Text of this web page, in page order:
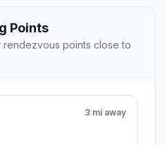
Points
points close to
3 mi away